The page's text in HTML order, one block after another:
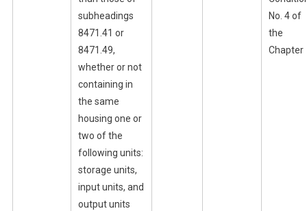
subheadings
8471.41 or
8471.49,
whether or not
containing in
the same
housing one or
two of the
following units:
storage units,
input units, and
output units
No. 4 of
the
Chapter